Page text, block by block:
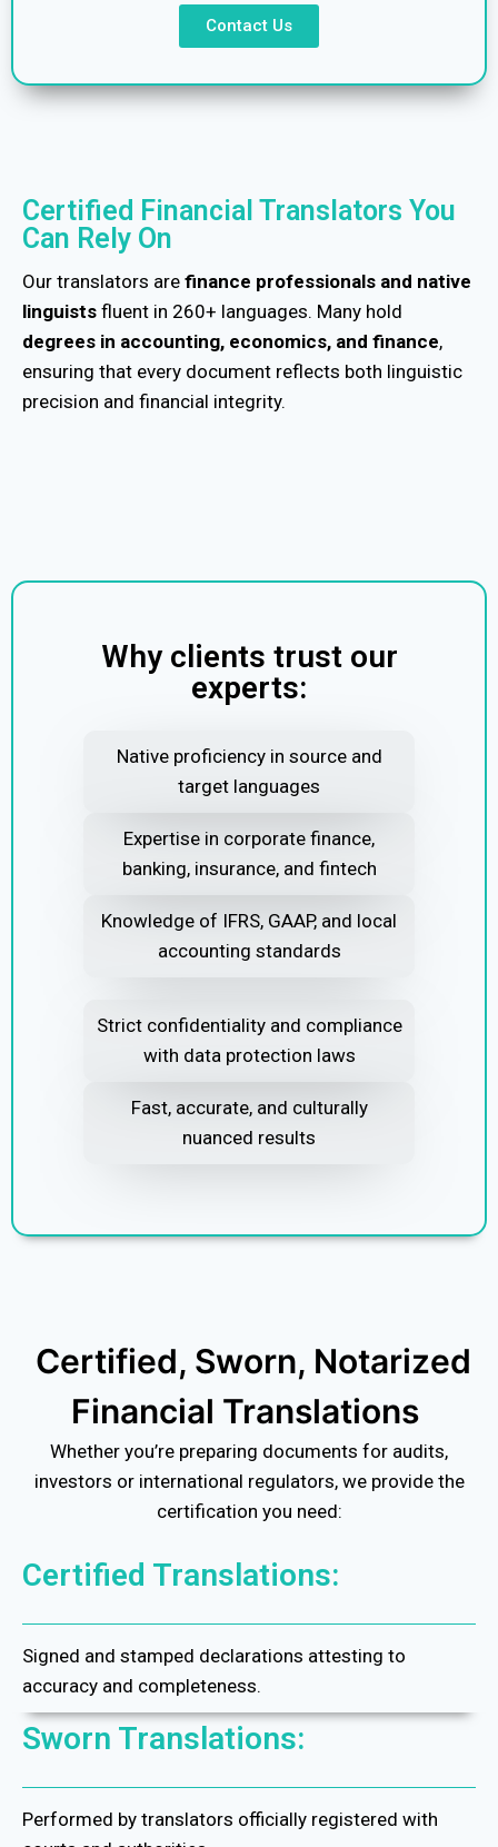
Contact Us
Certified Financial Translators You
Can Rely On
Our translators are finance professionals and native
linguists fluent in 260+ languages. Many hold
degrees in accounting, economics, and finance,
ensuring that every document reflects both linguistic
precision and financial integrity.
Why clients trust our
experts:
Native proficiency in source and
target languages
Expertise in corporate finance,
banking, insurance, and fintech
Knowledge of IFRS, GAAP, and local
accounting standards
Strict confidentiality and compliance
with data protection laws
Fast, accurate, and culturally
nuanced results
Certified, Sworn, Notarized
Financial Translations
Whether you’re preparing documents for audits,
investors or international regulators, we provide the
certification you need:
Certified Translations:
Signed and stamped declarations attesting to
accuracy and completeness.
Sworn Translations:
Performed by translators officially registered with